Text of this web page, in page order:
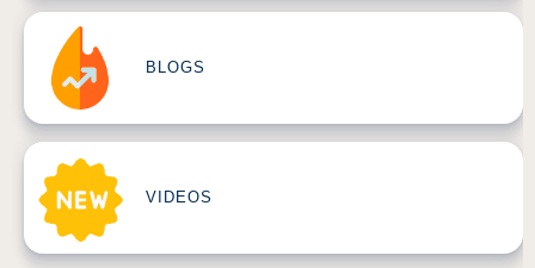
BLOGS
VIDEOS